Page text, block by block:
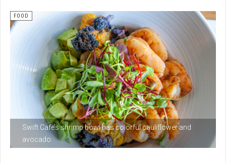
Swift Cafe’s shrimp bowl has colorful cauliflower and
avocado.
FOOD